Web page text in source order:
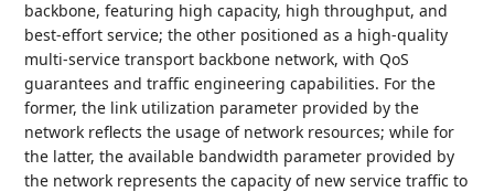
backbone, featuring high capacity, high throughput, and
best-effort service; the other positioned as a high-quality
multi-service transport backbone network, with QoS
guarantees and traffic engineering capabilities. For the
former, the link utilization parameter provided by the
network reflects the usage of network resources; while for
the latter, the available bandwidth parameter provided by
the network represents the capacity of new service traffic to